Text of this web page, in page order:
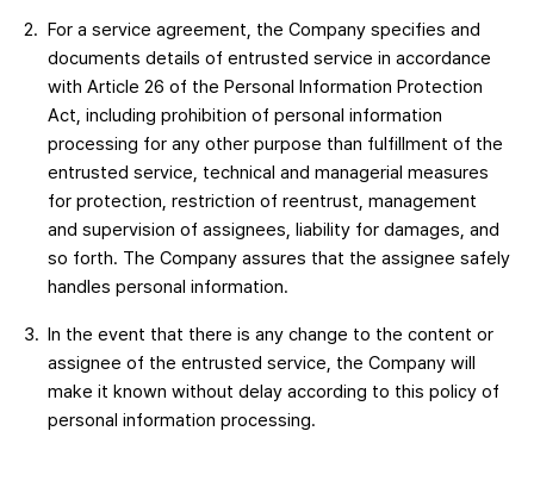
For a service agreement, the Company specifies and
documents details of entrusted service in accordance
with Article 26 of the Personal Information Protection
Act, including prohibition of personal information
processing for any other purpose than fulfillment of the
entrusted service, technical and managerial measures
for protection, restriction of reentrust, management
and supervision of assignees, liability for damages, and
so forth. The Company assures that the assignee safely
handles personal information.
In the event that there is any change to the content or
assignee of the entrusted service, the Company will
make it known without delay according to this policy of
personal information processing.